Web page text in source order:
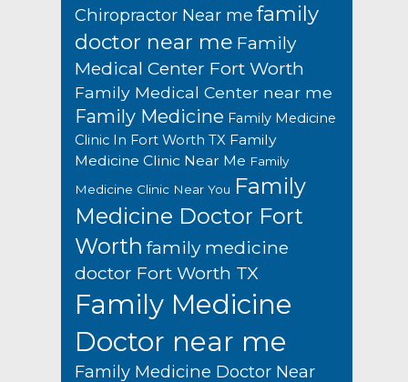
Chiropractor Near me family
doctor near me Family
Medical Center Fort Worth
Family Medical Center near me
Family Medicine Family Medicine
Clinic In Fort Worth TX Family
Medicine Clinic Near Me Family
Medicine Clinic Near You Family
Medicine Doctor Fort
Worth family medicine
doctor Fort Worth TX
Family Medicine
Doctor near me
Family Medicine Doctor Near